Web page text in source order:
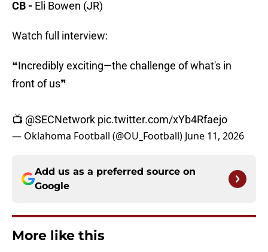
CB - Eli Bowen (JR)
Watch full interview:
❝Incredibly exciting—the challenge of what's in
front of us❞
📺 @SECNetwork pic.twitter.com/xYb4Rfaejo
— Oklahoma Football (@OU_Football) June 11, 2026
Add us as a preferred source on
Google
More like this